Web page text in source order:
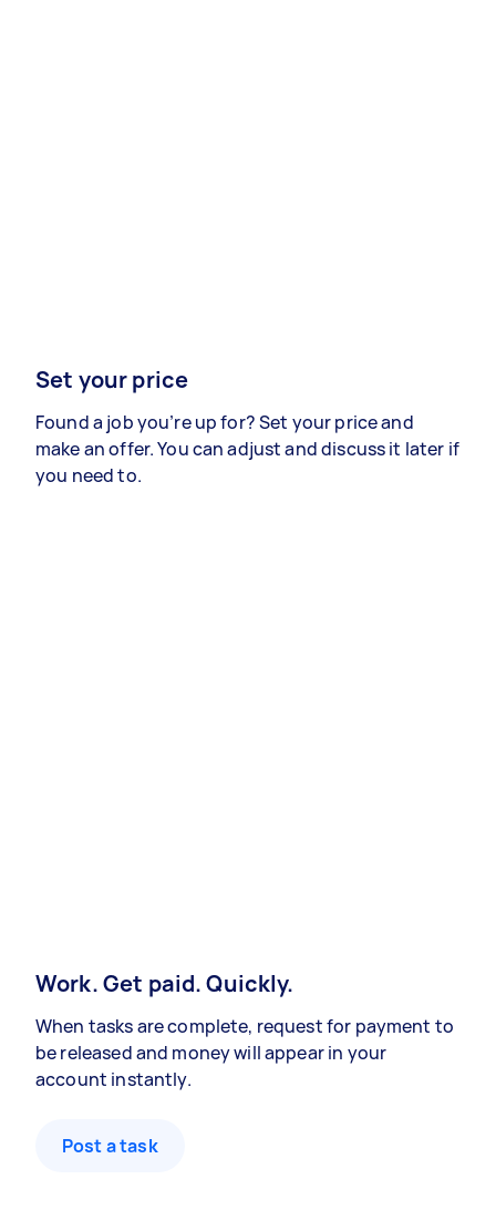
Set your price
Found a job you’re up for? Set your price and
make an offer. You can adjust and discuss it later if
you need to.
Work. Get paid. Quickly.
When tasks are complete, request for payment to
be released and money will appear in your
account instantly.
Post a task